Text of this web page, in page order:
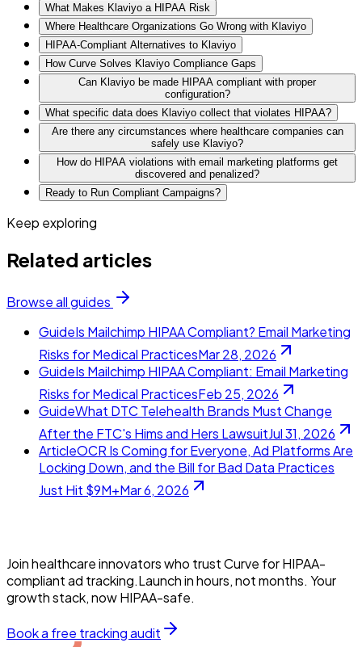
What Makes Klaviyo a HIPAA Risk
Where Healthcare Organizations Go Wrong with Klaviyo
HIPAA-Compliant Alternatives to Klaviyo
How Curve Solves Klaviyo Compliance Gaps
Can Klaviyo be made HIPAA compliant with proper
configuration?
What specific data does Klaviyo collect that violates HIPAA?
Are there any circumstances where healthcare companies can
safely use Klaviyo?
How do HIPAA violations with email marketing platforms get
discovered and penalized?
Ready to Run Compliant Campaigns?
Keep exploring
Related articles
Browse all guides
GuideIs Mailchimp HIPAA Compliant? Email Marketing
Risks for Medical PracticesMar 28, 2026
GuideIs Mailchimp HIPAA Compliant: Email Marketing
Risks for Medical PracticesFeb 25, 2026
GuideWhat DTC Telehealth Brands Must Change
After the FTC's Hims and Hers LawsuitJul 31, 2026
ArticleOCR Is Coming for Everyone, Ad Platforms Are
Locking Down, and the Bill for Bad Data Practices
Just Hit $9M+Mar 6, 2026
Join healthcare innovators who trust Curve for HIPAA-
compliant ad tracking.Launch in hours, not months. Your
growth stack, now HIPAA-safe.
Book a free tracking audit